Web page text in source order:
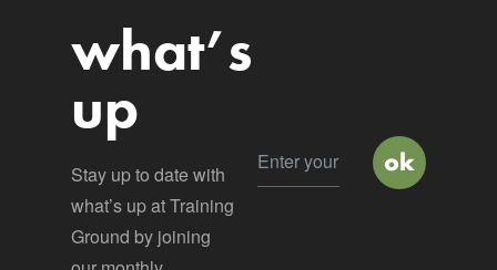
what’s
up
Stay up to date with
what’s up at Training
Ground by joining